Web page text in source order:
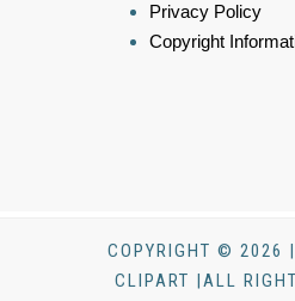
Privacy Policy
Copyright
COPYRIGHT © 2026
CLIPART |ALL